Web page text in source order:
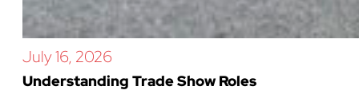
July 16, 2026
Understanding Trade Show Roles